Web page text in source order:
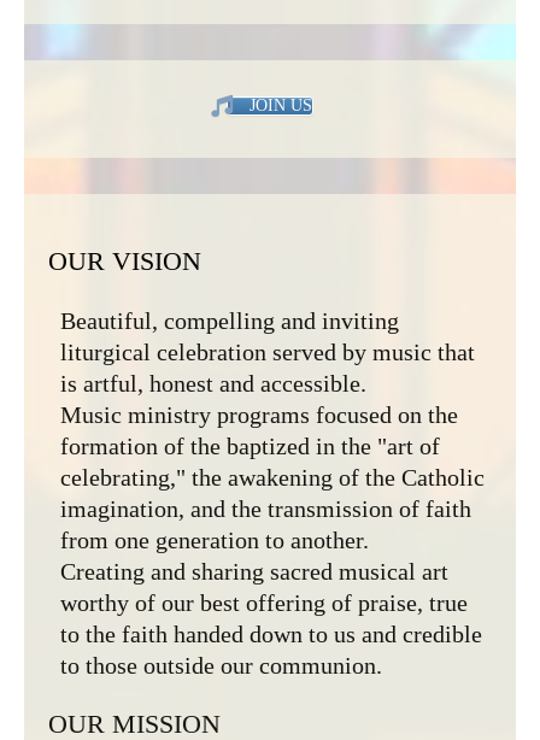
JOIN US
OUR VISION
Beautiful, compelling and inviting
liturgical celebration served by music that
is artful, honest and accessible.
Music ministry programs focused on the
formation of the baptized in the "art of
celebrating," the awakening of the Catholic
imagination, and the transmission of faith
from one generation to another.
Creating and sharing sacred musical art
worthy of our best offering of praise, true
to the faith handed down to us and credible
to those outside our communion.
OUR MISSION